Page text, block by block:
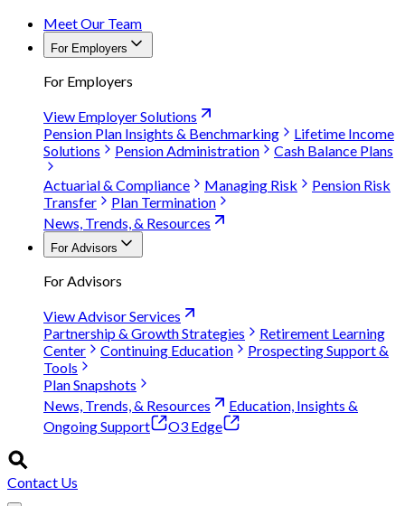
Meet Our Team
For Employers
For Employers
View Employer Solutions
Pension Plan Insights & Benchmarking
Lifetime Income
Solutions
Pension Administration
Cash Balance Plans
Actuarial & Compliance
Managing Risk
Pension Risk
Transfer
Plan Termination
News, Trends, & Resources
For Advisors
For Advisors
View Advisor Services
Partnership & Growth Strategies
Retirement Learning
Center
Continuing Education
Prospecting Support &
Tools
Plan Snapshots
News, Trends, & Resources
Education, Insights &
Ongoing Support
O3 Edge
Contact Us